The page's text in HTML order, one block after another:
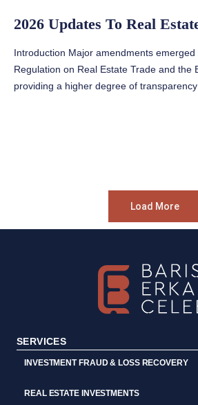
2026 Updates To Real
Introduction Major amendments
Regulation on Real Estate Trade and the
providing a higher degree of
Load More
SERVICES
INVESTMENT FRAUD & LOSS RECOVERY
REAL ESTATE INVESTMENTS